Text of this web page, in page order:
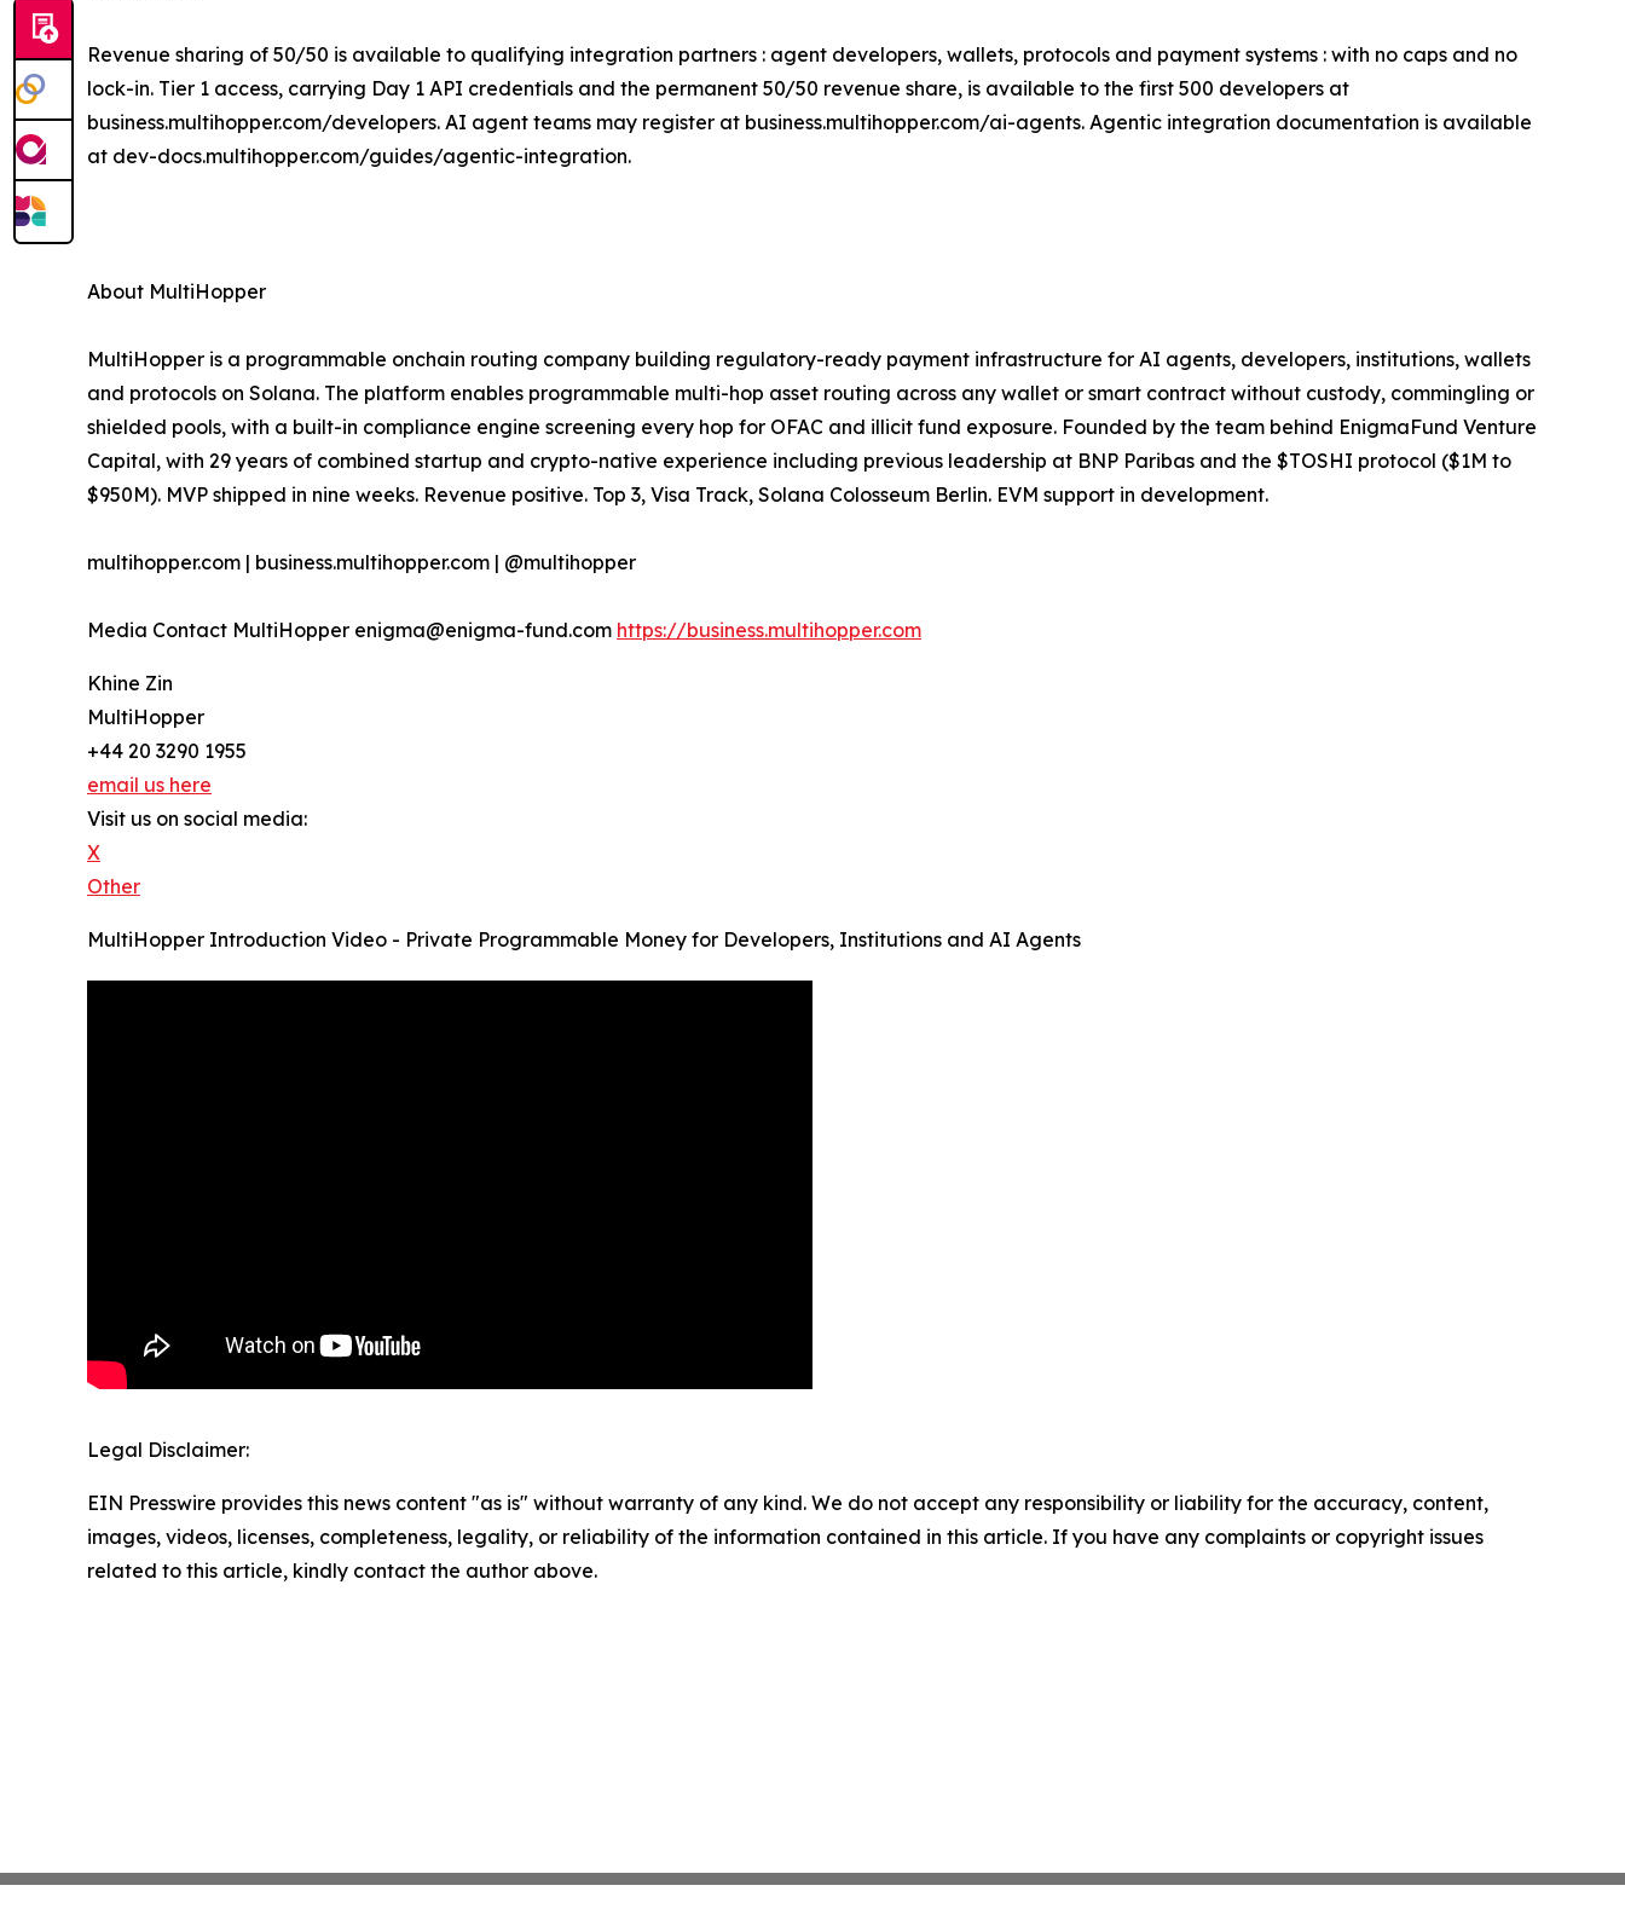
Revenue sharing of 50/50 is available to qualifying integration partners : agent developers, wallets, protocols and payment systems : with no caps and no
lock-in. Tier 1 access, carrying Day 1 API credentials and the permanent 50/50 revenue share, is available to the first 500 developers at
business.multihopper.com/developers. AI agent teams may register at business.multihopper.com/ai-agents. Agentic integration documentation is available
at dev-docs.multihopper.com/guides/agentic-integration.
About MultiHopper
MultiHopper is a programmable onchain routing company building regulatory-ready payment infrastructure for AI agents, developers, institutions, wallets
and protocols on Solana. The platform enables programmable multi-hop asset routing across any wallet or smart contract without custody, commingling or
shielded pools, with a built-in compliance engine screening every hop for OFAC and illicit fund exposure. Founded by the team behind EnigmaFund Venture
Capital, with 29 years of combined startup and crypto-native experience including previous leadership at BNP Paribas and the $TOSHI protocol ($1M to
$950M). MVP shipped in nine weeks. Revenue positive. Top 3, Visa Track, Solana Colosseum Berlin. EVM support in development.
multihopper.com | business.multihopper.com | @multihopper
Media Contact MultiHopper enigma@enigma-fund.com https://business.multihopper.com
Khine Zin
MultiHopper
+44 20 3290 1955
email us here
Visit us on social media:
X
Other
MultiHopper Introduction Video - Private Programmable Money for Developers, Institutions and AI Agents
Legal Disclaimer:
EIN Presswire provides this news content "as is" without warranty of any kind. We do not accept any responsibility or liability for the accuracy, content,
images, videos, licenses, completeness, legality, or reliability of the information contained in this article. If you have any complaints or copyright issues
related to this article, kindly contact the author above.